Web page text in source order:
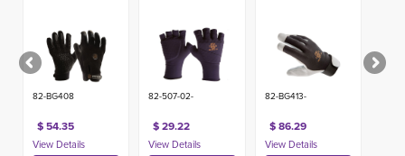
82-BG408
$ 54.35
82-507-02-
$ 29.22
82-BG413-
$ 86.29